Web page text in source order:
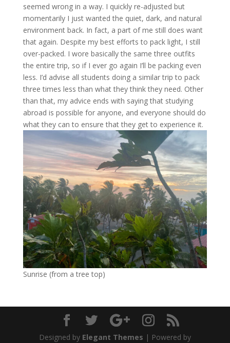
seemed wrong in a way. I quickly re-adjusted but
momentarily I just wanted the quiet, dark, and natural
environment back. In fact, a part of me still does want
that again. Despite my best efforts to pack light, I still
over-packed. I wore basically the same three outfits
the entire trip, so if I ever go again I’ll be packing even
less. I’d advise all students doing a similar trip to pack
three times less than what they think they need. Other
than that, my advice ends with saying that studying
abroad is possible for anyone, and everyone should do
what they can to ensure that they get to experience it.
Sunrise (from a tree top)
Designed by Elegant Themes | Powered by